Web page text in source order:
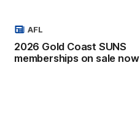
2026 Gold Coast SUNS
memberships on sale now
AFL